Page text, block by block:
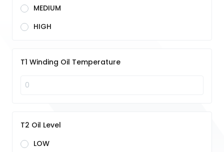
MEDIUM
HIGH
T1 Winding Oil Temperature
T2 Oil Level
LOW